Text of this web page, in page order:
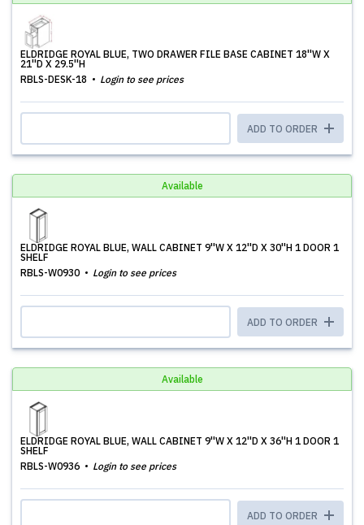
ELDRIDGE ROYAL BLUE, TWO DRAWER FILE BASE CABINET 18''W X
21''D X 29.5''H
RBLS-DESK-18
Login to see prices
ADD TO ORDER
Available
ELDRIDGE ROYAL BLUE, WALL CABINET 9''W X 12''D X 30''H 1 DOOR 1
SHELF
RBLS-W0930
Login to see prices
ADD TO ORDER
Available
ELDRIDGE ROYAL BLUE, WALL CABINET 9''W X 12''D X 36''H 1 DOOR 1
SHELF
RBLS-W0936
Login to see prices
ADD TO ORDER